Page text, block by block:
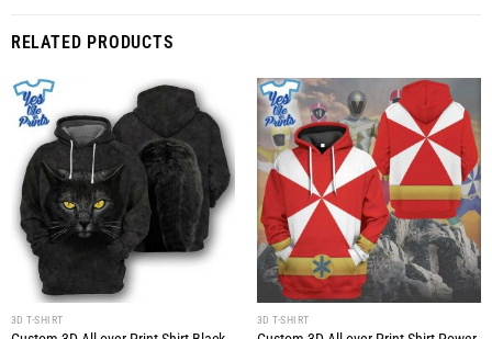
RELATED PRODUCTS
3D T-SHIRT 3D T-SHIRT